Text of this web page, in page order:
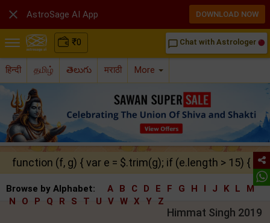
₹0 chat_bubble_outline Chat with Astrologer
हिन्दी தமிழ் తెలుగు मराठी More
function (f, g) { var e = $.trim(g); if (e.length > 15) {
Browse by Alphabet: A B C D E F G H I J K L
M
N
O P Q R S T U V W X Y Z
Himmat Singh 2019
 AstroSage AI App DOWNLOAD NOW